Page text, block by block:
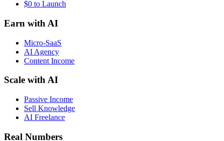
$0 to Launch
Earn with AI
Micro-SaaS
AI Agency
Content Income
Scale with AI
Passive Income
Sell Knowledge
AI Freelance
Real Numbers